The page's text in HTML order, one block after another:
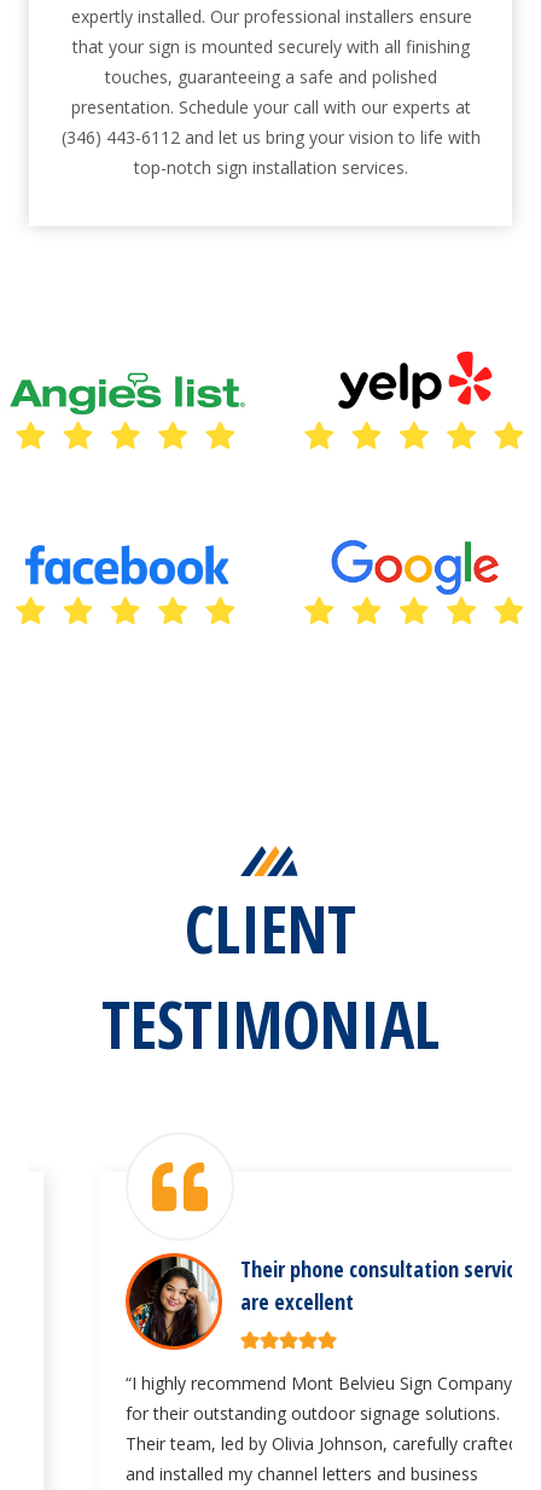
expertly installed. Our professional installers ensure
that your sign is mounted securely with all finishing
touches, guaranteeing a safe and polished
presentation. Schedule your call with our experts at
(346) 443-6112 and let us bring your vision to life with
top-notch sign installation services.
CLIENT
TESTIMONIAL
Their phone consultation services
are excellent
“I highly recommend Mont Belvieu Sign Company
for their outstanding outdoor signage solutions.
Their team, led by Olivia Johnson, carefully crafted
and installed my channel letters and business